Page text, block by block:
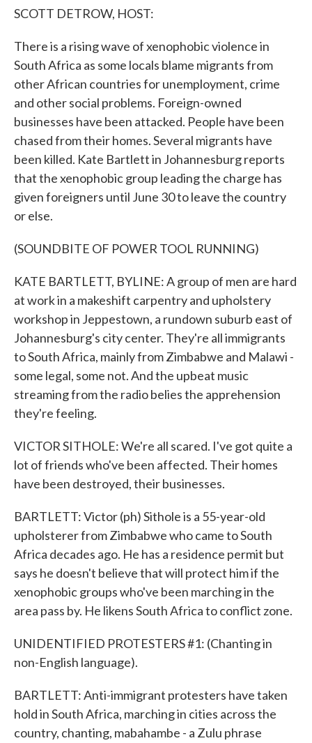
SCOTT DETROW, HOST:
There is a rising wave of xenophobic violence in
South Africa as some locals blame migrants from
other African countries for unemployment, crime
and other social problems. Foreign-owned
businesses have been attacked. People have been
chased from their homes. Several migrants have
been killed. Kate Bartlett in Johannesburg reports
that the xenophobic group leading the charge has
given foreigners until June 30 to leave the country
or else.
(SOUNDBITE OF POWER TOOL RUNNING)
KATE BARTLETT, BYLINE: A group of men are hard
at work in a makeshift carpentry and upholstery
workshop in Jeppestown, a rundown suburb east of
Johannesburg's city center. They're all immigrants
to South Africa, mainly from Zimbabwe and Malawi -
some legal, some not. And the upbeat music
streaming from the radio belies the apprehension
they're feeling.
VICTOR SITHOLE: We're all scared. I've got quite a
lot of friends who've been affected. Their homes
have been destroyed, their businesses.
BARTLETT: Victor (ph) Sithole is a 55-year-old
upholsterer from Zimbabwe who came to South
Africa decades ago. He has a residence permit but
says he doesn't believe that will protect him if the
xenophobic groups who've been marching in the
area pass by. He likens South Africa to conflict zone.
UNIDENTIFIED PROTESTERS #1: (Chanting in
non-English language).
BARTLETT: Anti-immigrant protesters have taken
hold in South Africa, marching in cities across the
country, chanting, mabahambe - a Zulu phrase